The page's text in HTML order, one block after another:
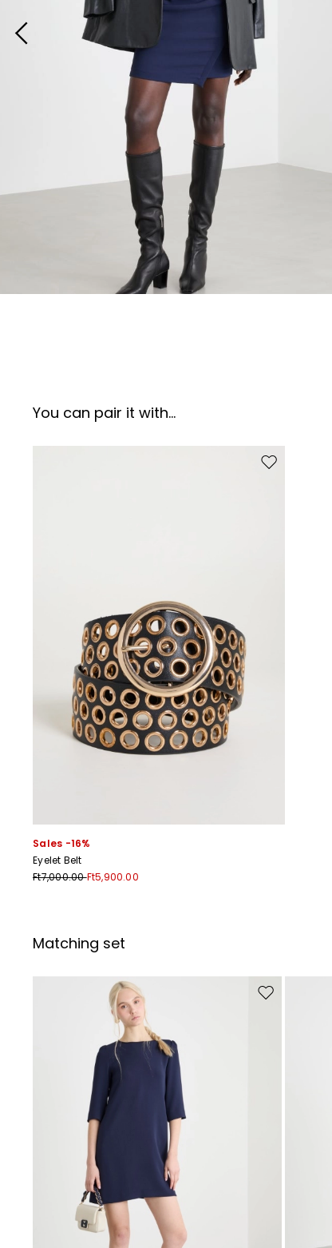
You can pair it with...
Move to wishlist
Sales -16%
Eyelet Belt
Ft7,000.00Ft5,900.00
Matching set
Move to wishlist